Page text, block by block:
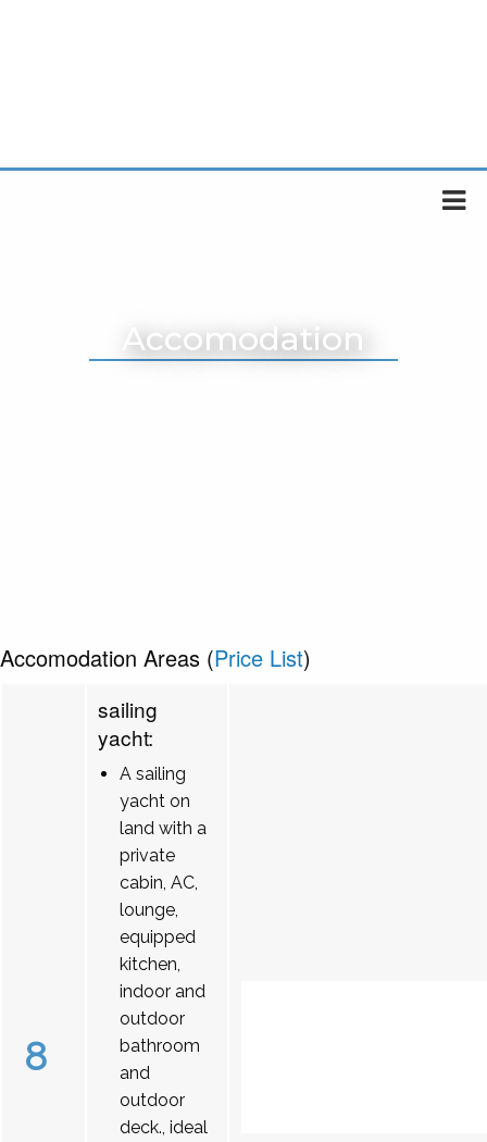
Accomodation
Accomodation Areas (Price List)
8
sailing
yacht:
A sailing
yacht on
land with a
private
cabin, AC,
lounge,
equipped
kitchen,
indoor and
outdoor
bathroom
and
outdoor
deck., ideal